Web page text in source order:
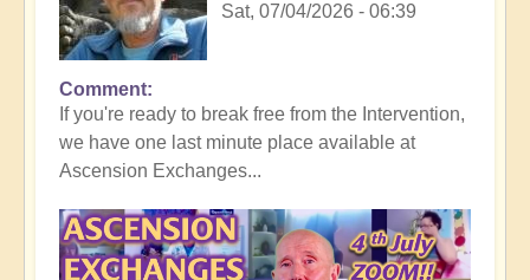
Sat, 07/04/2026 - 06:39
In
reply
to
Here's
where
the
Tall
Comment
If you're ready to break free from the Intervention,
we have one last minute place available at
Ascension Exchanges...